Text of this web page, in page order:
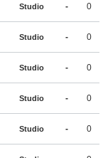
Studio - 0
Studio - 0
Studio - 0
Studio - 0
Studio - 0